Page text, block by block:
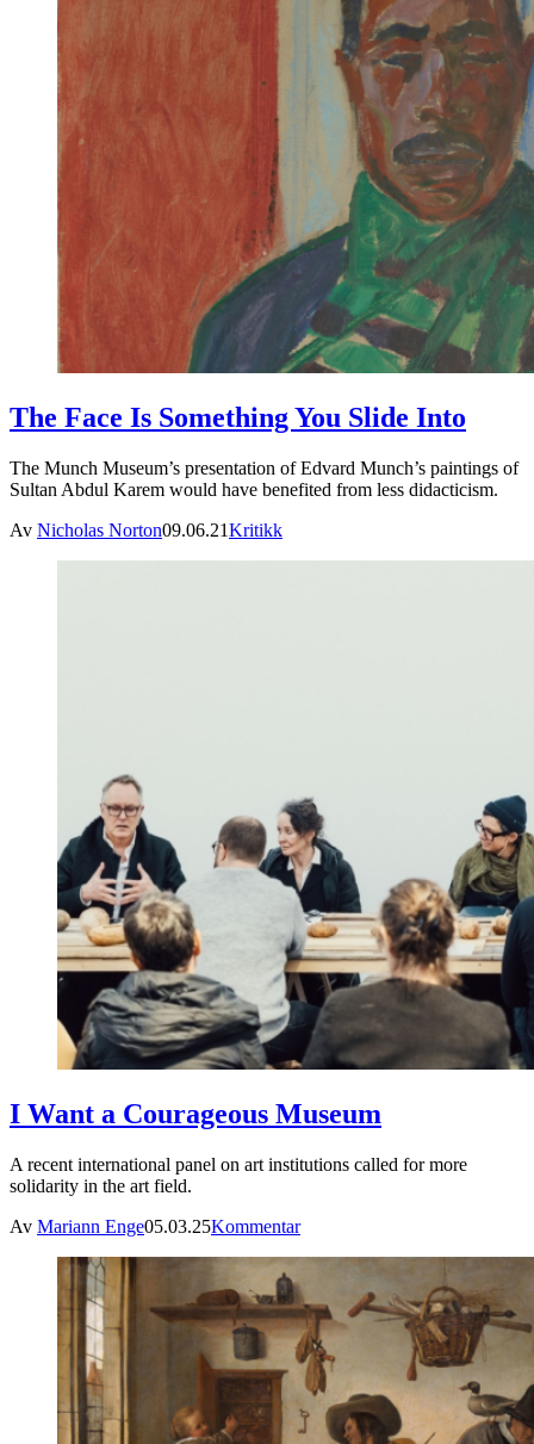
The Face Is Something You Slide Into
The Munch Museum’s presentation of Edvard Munch’s paintings of
Sultan Abdul Karem would have benefited from less didacticism.
Av Nicholas Norton09.06.21Kritikk
I Want a Courageous Museum
A recent international panel on art institutions called for more
solidarity in the art field.
Av Mariann Enge05.03.25Kommentar